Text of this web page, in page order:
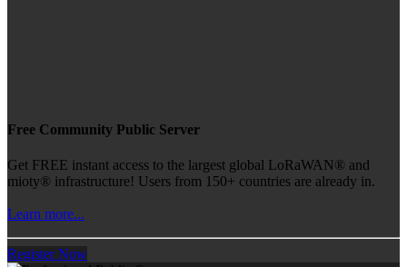
Free Community Public Server
Get FREE instant access to the largest global LoRaWAN® and
mioty® infrastructure! Users from 150+ countries are already in.
Learn more...
Register Now